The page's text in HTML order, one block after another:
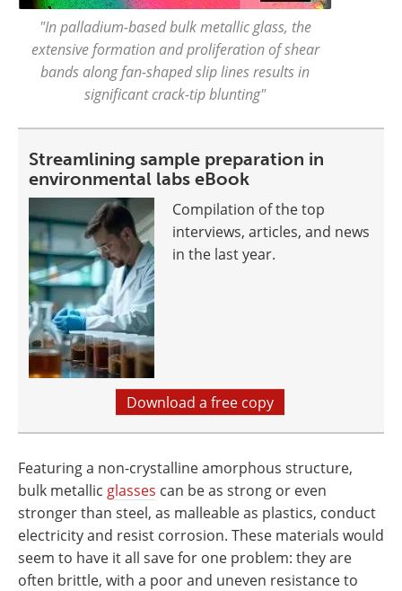
"In palladium-based bulk metallic glass, the
extensive formation and proliferation of shear
bands along fan-shaped slip lines results in
significant crack-tip blunting"
Streamlining sample preparation in
environmental labs eBook
Compilation of the top
interviews, articles, and news
in the last year.
Download a free copy
Featuring a non-crystalline amorphous structure,
bulk metallic glasses can be as strong or even
stronger than steel, as malleable as plastics, conduct
electricity and resist corrosion. These materials would
seem to have it all save for one problem: they are
often brittle, with a poor and uneven resistance to